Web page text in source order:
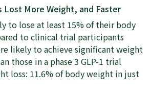
Lost More Weight, and Faster
to lose at least 15% of their body
to clinical trial participants
likely to achieve significant weight
those in a phase 3 GLP-1 trial
loss: 11.6% of body weight in just